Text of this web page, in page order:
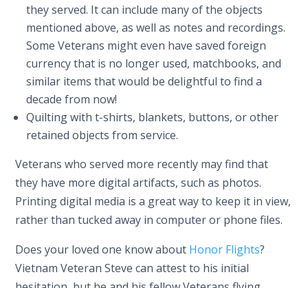
they served. It can include many of the objects
mentioned above, as well as notes and recordings.
Some Veterans might even have saved foreign
currency that is no longer used, matchbooks, and
similar items that would be delightful to find a
decade from now!
Quilting with t-shirts, blankets, buttons, or other
retained objects from service.
Veterans who served more recently may find that
they have more digital artifacts, such as photos.
Printing digital media is a great way to keep it in view,
rather than tucked away in computer or phone files.
Does your loved one know about Honor Flights?
Vietnam Veteran Steve can attest to his initial